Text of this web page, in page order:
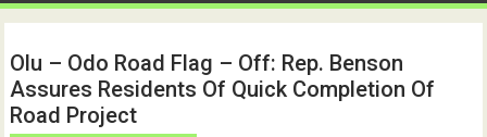
Olu – Odo Road Flag – Off: Rep. Benson
Assures Residents Of Quick Completion Of
Road Project